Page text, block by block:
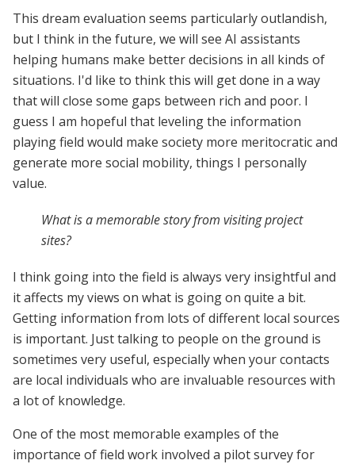
This dream evaluation seems particularly outlandish,
but I think in the future, we will see AI assistants
helping humans make better decisions in all kinds of
situations. I'd like to think this will get done in a way
that will close some gaps between rich and poor. I
guess I am hopeful that leveling the information
playing field would make society more meritocratic and
generate more social mobility, things I personally
value.
What is a memorable story from visiting project
sites?
I think going into the field is always very insightful and
it affects my views on what is going on quite a bit.
Getting information from lots of different local sources
is important. Just talking to people on the ground is
sometimes very useful, especially when your contacts
are local individuals who are invaluable resources with
a lot of knowledge.
One of the most memorable examples of the
importance of field work involved a pilot survey for